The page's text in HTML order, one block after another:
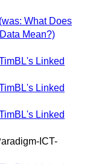
What Does
Mean?)
Linked
Linked
Linked
ICT-